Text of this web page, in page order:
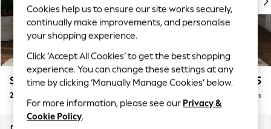
Top Picks
Trending on Social
Polka Dots
Summer Textures
Blues & Chambrays
Chocolate Brown
Linen Collection
Summer Whites
Stamford Buttoned Back £1,275
2 Seater Sofa Delivered in 9 Weeks
Cookies help us to ensure our site works securely,
continually make improvements, and personalise
your shopping experience.
Click ‘Accept All Cookies’ to get the best shopping
experience. You can change these settings at any
time by clicking ‘Manually Manage Cookies’ below.
For more information, please see our Privacy &
Cookie Policy.